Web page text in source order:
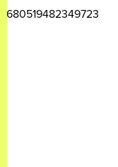
2680519482349723